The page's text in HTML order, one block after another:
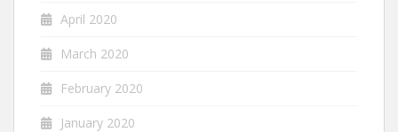
April 2020
March 2020
February 2020
January 2020